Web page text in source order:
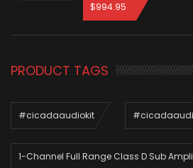
$994.95
PRODUCT TAGS
#cicadaaudiokit
1-Channel Full Range Class D Sub